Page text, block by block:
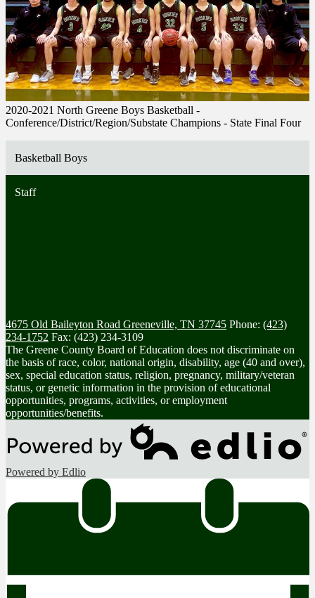
2020-2021 North Greene Boys Basketball -
Conference/District/Region/Substate Champions - State Final Four
Basketball Boys
Staff
4675 Old Baileyton Road Greeneville, TN 37745 Phone: (423)
234-1752 Fax: (423) 234-3109
The Greene County Board of Education does not discriminate on
the basis of race, color, national origin, disability, age (40 and over),
sex, special education status, religion, pregnancy, military/veteran
status, or genetic information in the provision of educational
opportunities, programs, activities, or employment
opportunities/benefits.
Powered by Edlio